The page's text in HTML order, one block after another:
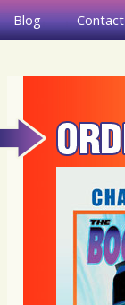
Blog Contact